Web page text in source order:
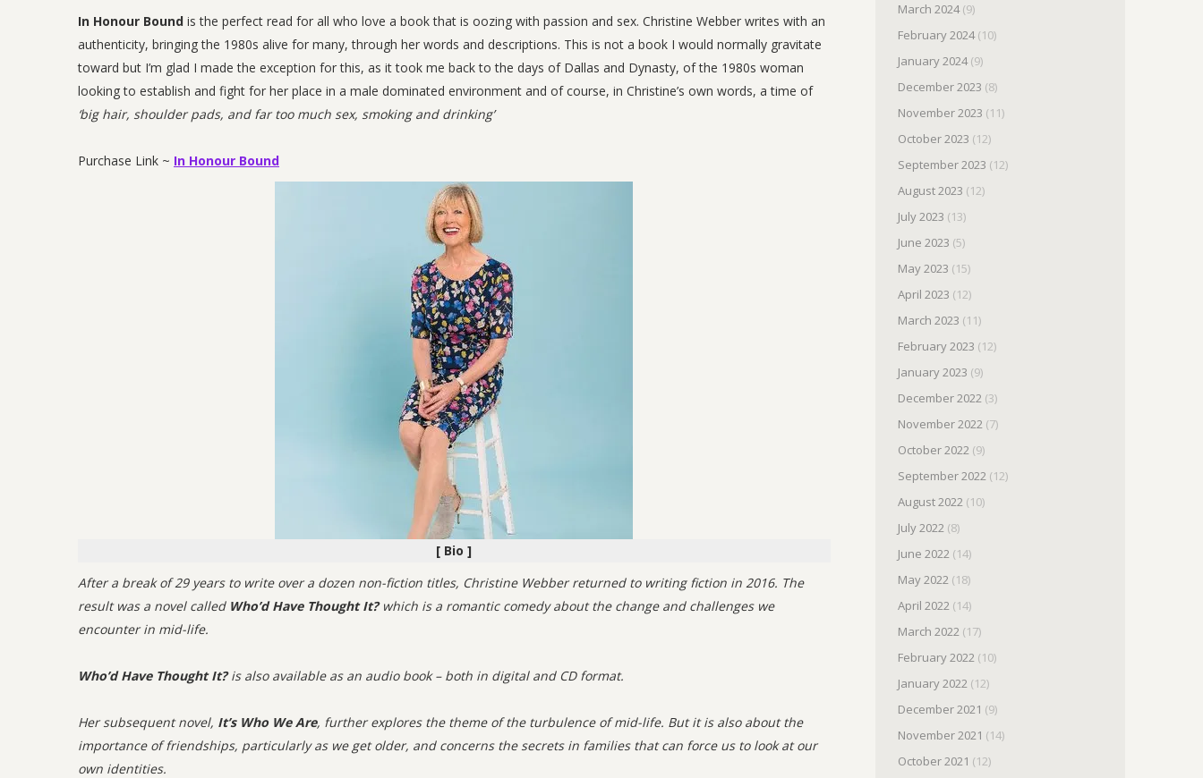
In Honour Bound is the perfect read for all who love a book that is oozing with passion and sex. Christine Webber writes with an
authenticity, bringing the 1980s alive for many, through her words and descriptions. This is not a book I would normally gravitate
toward but I’m glad I made the exception for this, as it took me back to the days of Dallas and Dynasty, of the 1980s woman
looking to establish and fight for her place in a male dominated environment and of course, in Christine’s own words, a time of
‘big hair, shoulder pads, and far too much sex, smoking and drinking’
Purchase Link ~ In Honour Bound
[ Bio ]
After a break of 29 years to write over a dozen non-fiction titles, Christine Webber returned to writing fiction in 2016. The
result was a novel called Who’d Have Thought It?which is a romantic comedy about the change and challenges we
encounter in mid-life.
Who’d Have Thought It?is also available as an audio book – both in digital and CD format.
Her subsequent novel, It’s Who We Are, further explores the theme of the turbulence of mid-life. But it is also about the
importance of friendships, particularly as we get older, and concerns the secrets in families that can force us to look at our
own identities.
March 2024(9)
February 2024(10)
January 2024(9)
December 2023 (8)
November 2023 (11)
October 2023 (12)
September 2023 (12)
August 2023 (12)
July 2023 (13)
June 2023 (5)
May 2023 (15)
April 2023 (12)
March 2023 (11)
February 2023 (12)
January 2023 (9)
December 2022(3)
November 2022(7)
October 2022(9)
September 2022(12)
August 2022(10)
July 2022(8)
June 2022(14)
May 2022(18)
April 2022(14)
March 2022(17)
February 2022(10)
January 2022(12)
December 2021 (9)
November 2021 (14)
October 2021 (12)